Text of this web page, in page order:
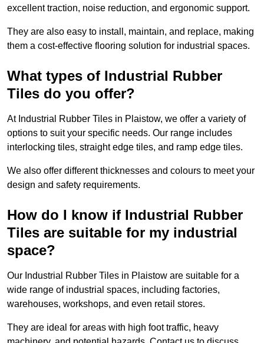
excellent traction, noise reduction, and ergonomic support.
They are also easy to install, maintain, and replace, making
them a cost-effective flooring solution for industrial spaces.
What types of Industrial Rubber
Tiles do you offer?
At Industrial Rubber Tiles in Plaistow, we offer a variety of
options to suit your specific needs. Our range includes
interlocking tiles, straight edge tiles, and ramp edge tiles.
We also offer different thicknesses and colours to meet your
design and safety requirements.
How do I know if Industrial Rubber
Tiles are suitable for my industrial
space?
Our Industrial Rubber Tiles in Plaistow are suitable for a
wide range of industrial spaces, including factories,
warehouses, workshops, and even retail stores.
They are ideal for areas with high foot traffic, heavy